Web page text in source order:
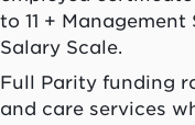
to 11 +
Salary Scale.
Full Parity funding
and care services